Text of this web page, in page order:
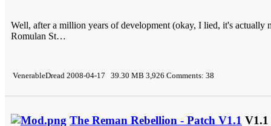
Well, after a million years of development (okay, I lied, it's actually
Romulan St…
VenerableDread 2008-04-17 39.30 MB 3,926 Comments: 38
The Reman Rebellion - Patch V1.1 V1.1